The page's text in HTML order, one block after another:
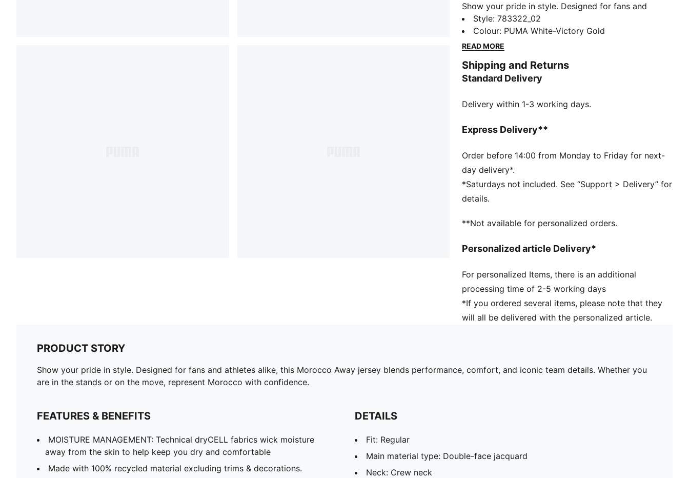
Show your pride in style. Designed for fans and
athletes alike, this Morocco Away jersey blends
performance, comfort, and iconic team details.
Whether you are in the stands or on the move,
FEATURES & BENEFITS
MOISTURE MANAGEMENT: Technical dryCELL fabrics
dry and comfortable
decorations.
Fit: Regular
Main material type: Double-face jacquard
Neck: Crew neck
Short sleeves
Team and PUMA branding details
PUMA Youth: Recommended for older kids between 8
Style:783322_02
Colour: PUMA White-Victory Gold
READ MORE
Shipping and Returns
Standard Delivery
Delivery within 1-3 working days.
Express Delivery**
Order before 14:00 from Monday to Friday for next-
day delivery*.
*Saturdays not included. See “Support > Delivery” for
details.
**Not available for personalized orders.
Personalized article Delivery*
For personalized Items, there is an additional
processing time of 2-5 working days
*If you ordered several items, please note that they
will all be delivered with the personalized article.
PRODUCT STORY
Show your pride in style. Designed for fans and athletes alike, this Morocco Away jersey blends performance, comfort, and iconic team details. Whether you
are in the stands or on the move, represent Morocco with confidence.
FEATURES & BENEFITS
MOISTURE MANAGEMENT: Technical dryCELL fabrics wick moisture
away from the skin to help keep you dry and comfortable
Made with 100% recycled material excluding trims & decorations.
DETAILS
Fit: Regular
Main material type: Double-face jacquard
Neck: Crew neck